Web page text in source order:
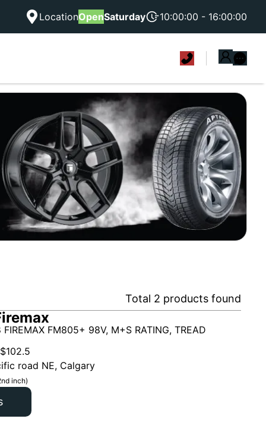
LocationOpenSaturday 10:00:00 - 16:00:00
Total 2 products found
FM805+ 98V, M+S RATING, TREAD
$102.5
road NE, Calgary
inch)